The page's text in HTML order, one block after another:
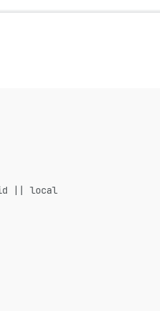
|| local